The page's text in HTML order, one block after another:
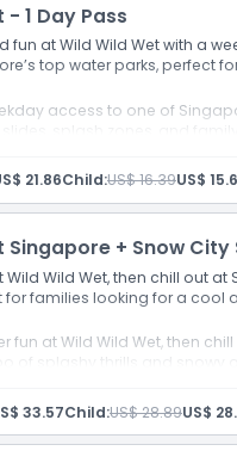
- 1 Day Pass
fun at Wild Wild Wet with a
top water parks, perfect
access to one of
splash zones, and family
21.86Child:US$ 16.39US$
Singapore + Snow
Wild Wet, then chill out
for families looking for a cool
fun at Wild Wild Wet, then
of splashy thrills and snowy
33.57Child:US$ 28.89US$